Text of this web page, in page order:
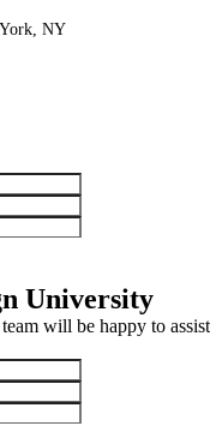
NY
University
will be happy to assist